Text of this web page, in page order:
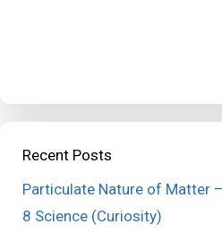
Recent Posts
Particulate Nature of Matter
8 Science (Curiosity)